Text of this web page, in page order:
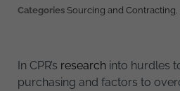
Categories Sourcing and Contracting
In CPR’s research into hurdles
purchasing and factors to